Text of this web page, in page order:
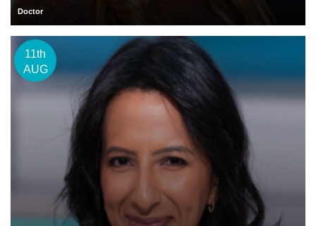
Doctor
11th
AUG